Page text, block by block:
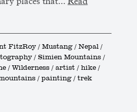
FitzRoy / Mustang / Nepal /
/ Simien Mountains /
/ Wilderness / artist / hike /
/ painting / trek